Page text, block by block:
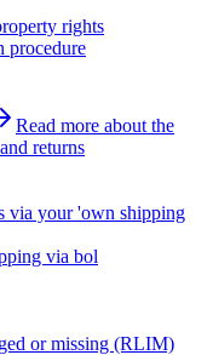
rights
procedure
Read more about the
returns
via your 'own shipping
via bol
or missing (RLIM)